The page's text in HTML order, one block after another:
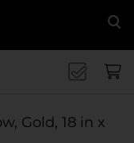
Gold, 18 in x